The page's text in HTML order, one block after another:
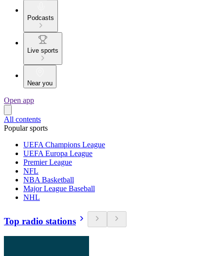
Podcasts
Live sports
Near you
Open app
All contents
Popular sports
UEFA Champions League
UEFA Europa League
Premier League
NFL
NBA Basketball
Major League Baseball
NHL
Top radio stations